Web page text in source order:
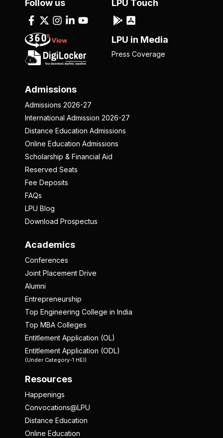
Admissions
Admissions 2026-27
International Admission 2026-27
Distance Education Admissions
Online Education Admissions
Scholarship & Financial Aid
Reserved Seats
Fee Deposits
FAQs
LPU Blog
Download Prospectus
Academics
Conferences
Joint Placement Drive
Alumni
Entrepreneurship
Top Engineering College in India
Top MBA Colleges
Entitlement Application (OL)
Entitlement Application (ODL)
(Under Category-1 HEI)
Resources
Happenings
Convocations@LPU
Distance Education
Online Education
Follow us LPU Touch
LPU in Media
Press Coverage